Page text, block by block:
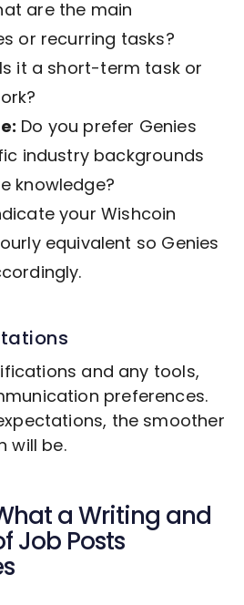
are the main
or recurring tasks?
Is it a short-term task or
Do you prefer Genies
industry backgrounds
knowledge?
your Wishcoin
equivalent so Genies
and any tools,
preferences.
the smoother
will be.
aWriting and
Job Posts